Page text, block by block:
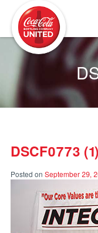
DSCF0773 (1)
Posted on September 29,